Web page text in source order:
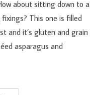
about sitting down to a
This one is filled
and it’s gluten and grain
asparagus and